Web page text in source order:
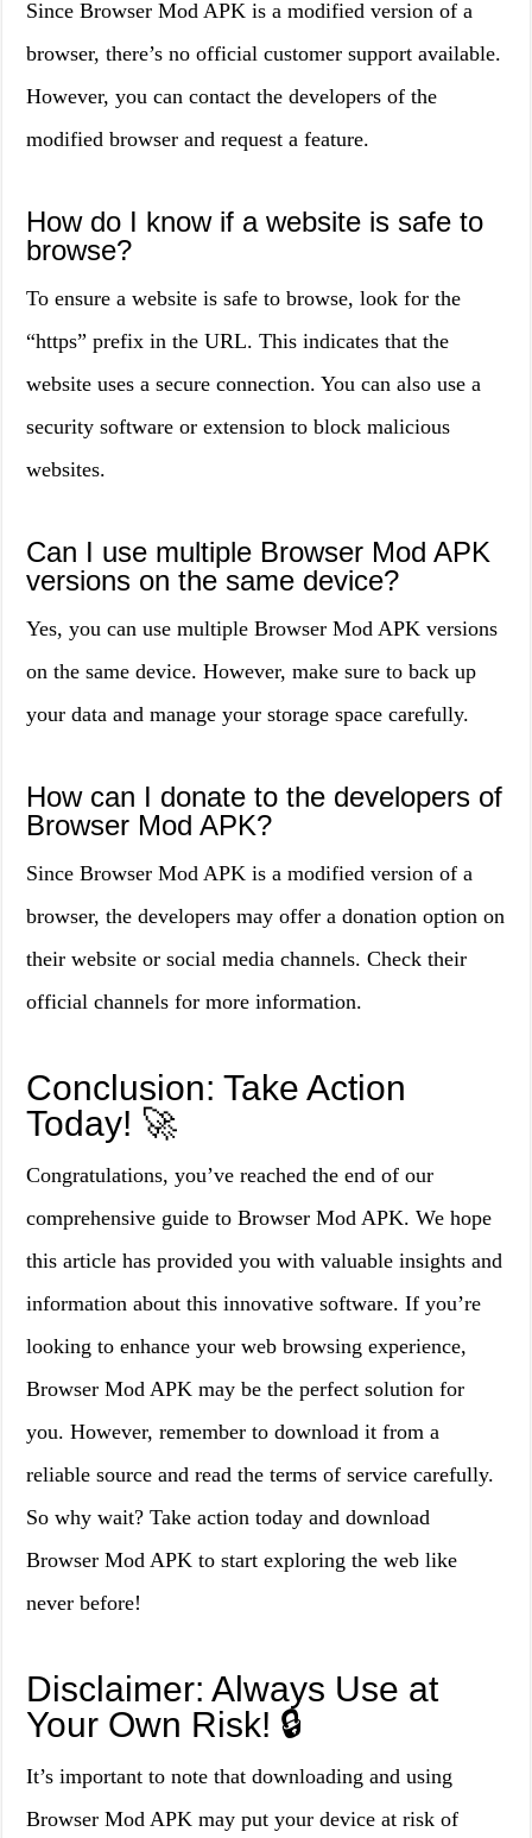
Since Browser Mod APK is a modified version of a
browser, there’s no official customer support available.
However, you can contact the developers of the
modified browser and request a feature.
How do I know if a website is safe to
browse?
To ensure a website is safe to browse, look for the
“https” prefix in the URL. This indicates that the
website uses a secure connection. You can also use a
security software or extension to block malicious
websites.
Can I use multiple Browser Mod APK
versions on the same device?
Yes, you can use multiple Browser Mod APK versions
on the same device. However, make sure to back up
your data and manage your storage space carefully.
How can I donate to the developers of
Browser Mod APK?
Since Browser Mod APK is a modified version of a
browser, the developers may offer a donation option on
their website or social media channels. Check their
official channels for more information.
Conclusion: Take Action
Today! 🚀
Congratulations, you’ve reached the end of our
comprehensive guide to Browser Mod APK. We hope
this article has provided you with valuable insights and
information about this innovative software. If you’re
looking to enhance your web browsing experience,
Browser Mod APK may be the perfect solution for
you. However, remember to download it from a
reliable source and read the terms of service carefully.
So why wait? Take action today and download
Browser Mod APK to start exploring the web like
never before!
Disclaimer: Always Use at
Your Own Risk! 🔒
It’s important to note that downloading and using
Browser Mod APK may put your device at risk of